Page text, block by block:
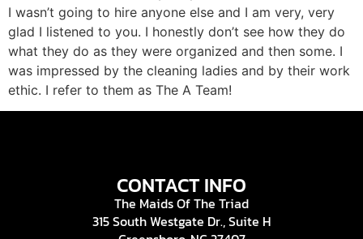
I wasn’t going to hire anyone else and I am very, very
glad I listened to you. I honestly don’t see how they do
what they do as they were organized and then some. I
was impressed by the cleaning ladies and by their work
ethic. I refer to them as The A Team!
CONTACT INFO
The Maids Of The Triad
315 South Westgate Dr., Suite H